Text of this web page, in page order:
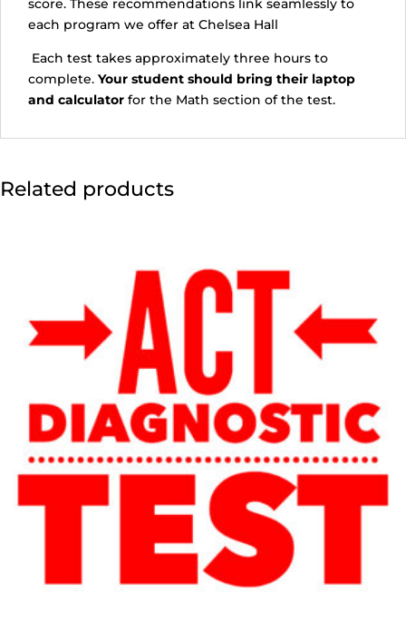
each program we offer at Chelsea Hall
Each test takes approximately three hours to
complete. Your student should bring their laptop
and calculator for the Math section of the test.
Related products